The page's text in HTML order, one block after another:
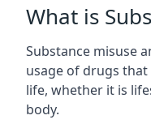
What is
Substance misuse
usage of drugs
life, whether it is
body.